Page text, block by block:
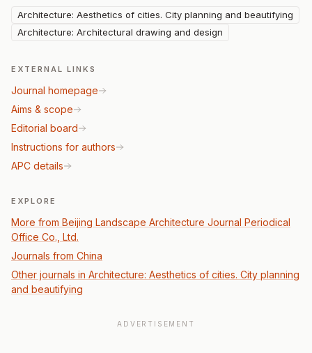
Architecture: Aesthetics of cities. City planning and beautifying
Architecture: Architectural drawing and design
EXTERNAL LINKS
Journal homepage
Aims & scope
Editorial board
Instructions for authors
APC details
EXPLORE
More from Beijing Landscape Architecture Journal Periodical
Office Co., Ltd.
Journals from China
Other journals in Architecture: Aesthetics of cities. City planning
and beautifying
ADVERTISEMENT